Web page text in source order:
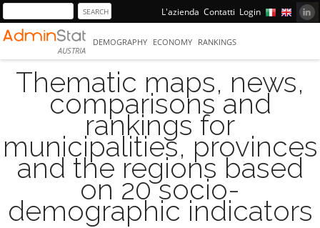
L'azienda Contatti Login
AUSTRIA
DEMOGRAPHY ECONOMY RANKINGS
Thematic maps, news,
comparisons and
rankings for
municipalities, provinces
and the regions based
on 20 socio-
demographic indicators